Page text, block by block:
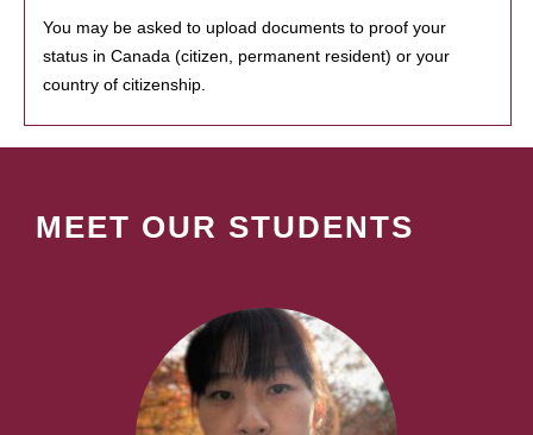
You may be asked to upload documents to proof your
status in Canada (citizen, permanent resident) or your
country of citizenship.
MEET OUR STUDENTS